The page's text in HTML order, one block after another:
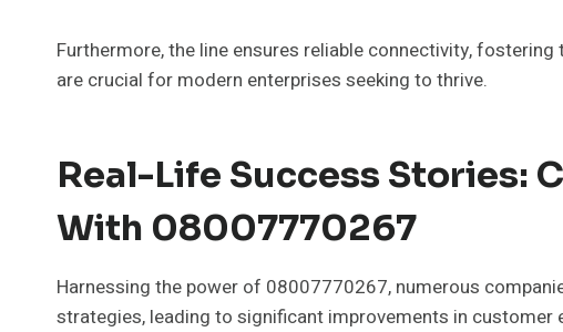
Furthermore, the line ensures reliable connectivity,
are crucial for modern enterprises seeking to thrive.
Real-Life Success Stories:
With 08007770267
Harnessing the power of 08007770267, numerous
strategies, leading to significant improvements in customer